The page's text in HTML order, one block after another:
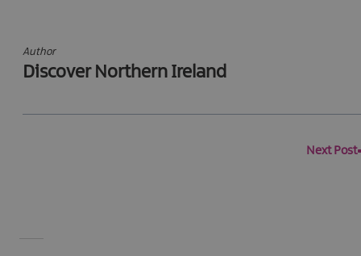
Author
Discover Northern Ireland
Next Post